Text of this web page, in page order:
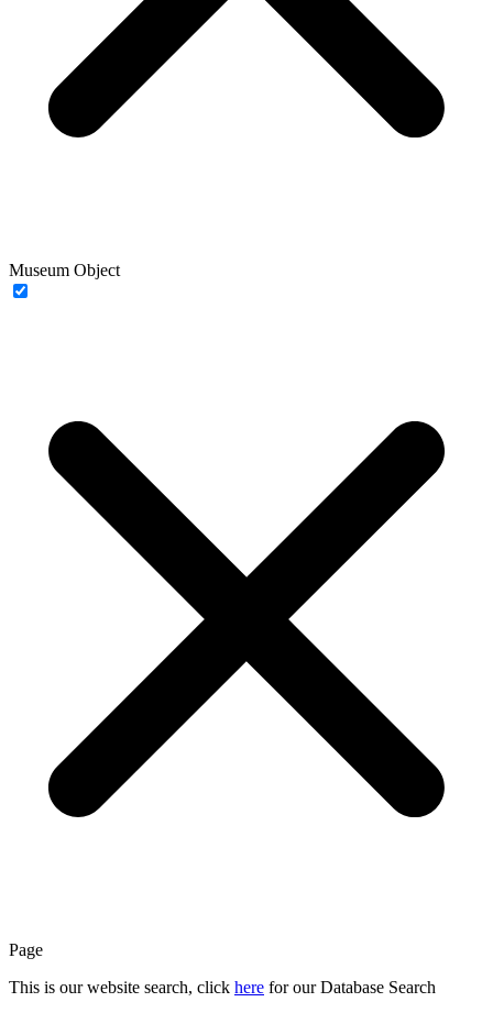
Museum Object
Page
This is our website search, click here for our Database Search